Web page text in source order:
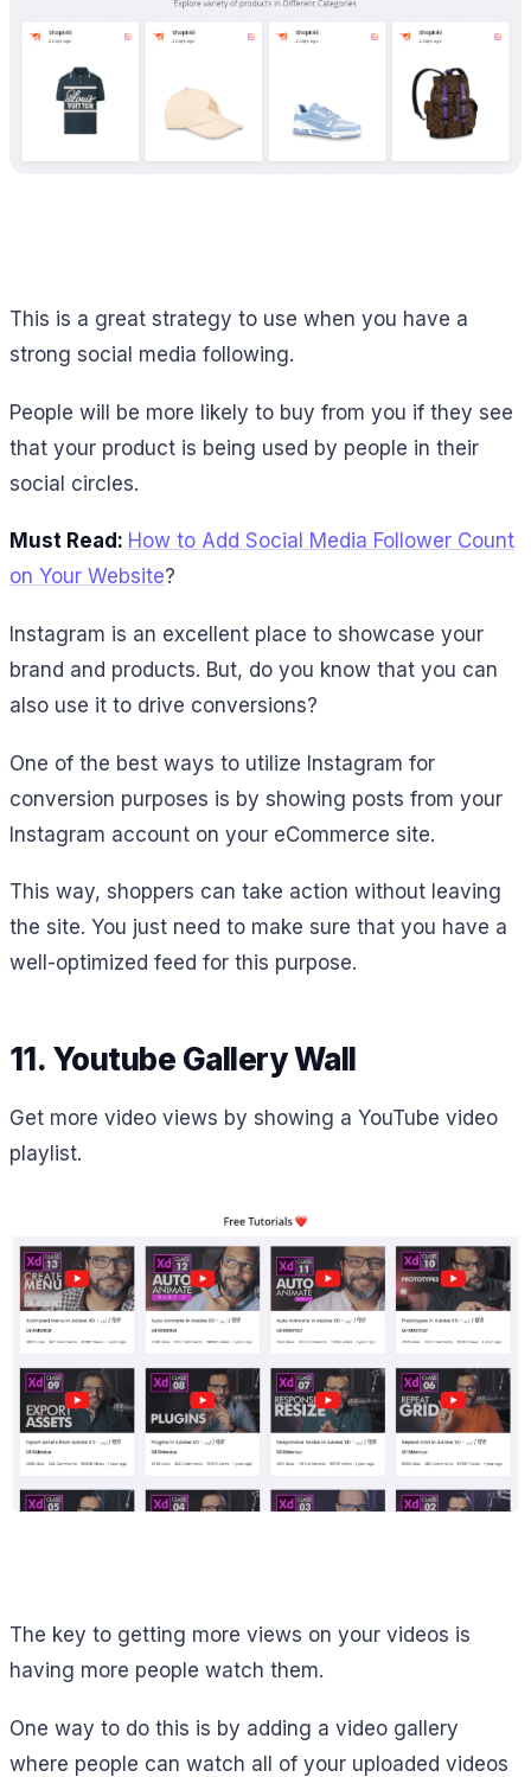
This is a great strategy to use when you have a
strong social media following.
People will be more likely to buy from you if they see
that your product is being used by people in their
social circles.
Must Read: How to Add Social Media Follower Count
on Your Website?
Instagram is an excellent place to showcase your
brand and products. But, do you know that you can
also use it to drive conversions?
One of the best ways to utilize Instagram for
conversion purposes is by showing posts from your
Instagram account on your eCommerce site.
This way, shoppers can take action without leaving
the site. You just need to make sure that you have a
well-optimized feed for this purpose.
11. Youtube Gallery Wall
Get more video views by showing a YouTube video
playlist.
The key to getting more views on your videos is
having more people watch them.
One way to do this is by adding a video gallery
where people can watch all of your uploaded videos